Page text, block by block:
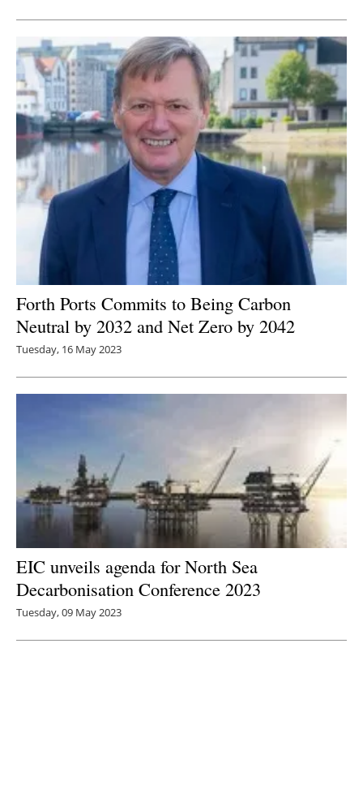
Forth Ports Commits to Being Carbon
Neutral by 2032 and Net Zero by 2042
Tuesday, 16 May 2023
EIC unveils agenda for North Sea
Decarbonisation Conference 2023
Tuesday, 09 May 2023